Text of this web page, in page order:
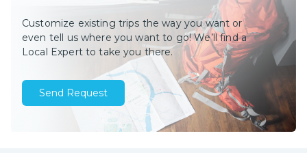
Customize existing trips the way you want or
even tell us where you want to go! We’ll find a
Local Expert to take you there.
Send Request